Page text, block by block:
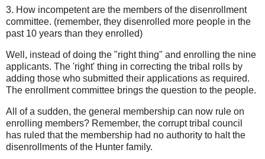
3. How incompetent are the members of the disenrollment
committee. (remember, they disenrolled more people in the
past 10 years than they enrolled)
Well, instead of doing the "right thing" and enrolling the nine
applicants. The 'right' thing in correcting the tribal rolls by
adding those who submitted their applications as required.
The enrollment committee brings the question to the people.
All of a sudden, the general membership can now rule on
enrolling members? Remember, the corrupt tribal council
has ruled that the membership had no authority to halt the
disenrollments of the Hunter family.